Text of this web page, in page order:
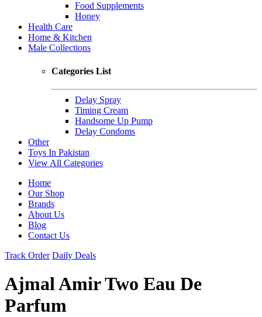
Food Supplements
Honey
Health Care
Home & Kitchen
Male Collections
Categories List
Delay Spray
Timing Cream
Handsome Up Pump
Delay Condoms
Other
Toys In Pakistan
View All Categories
Home
Our Shop
Brands
About Us
Blog
Contact Us
Track Order Daily Deals
Ajmal Amir Two Eau De
Parfum